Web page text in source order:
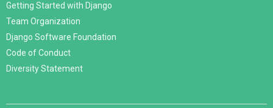
Getting Started with Django
Team Organization
Django Software Foundation
Code of Conduct
Diversity Statement